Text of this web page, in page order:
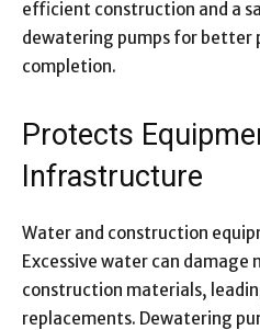
efficient construction and a
dewatering pumps for better
completion.
Protects
Infrastructure
Water and construction
Excessive water can damage
construction materials,
replacements. Dewatering